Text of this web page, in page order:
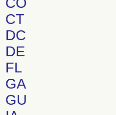
CT
DC
DE
FL
GA
GU